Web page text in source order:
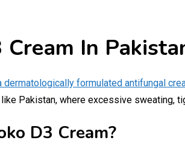
Cream In
dermatologically formulated antifungal
Pakistan, where excessive sweating,
D3 Cream?